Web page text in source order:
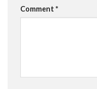
Comment *